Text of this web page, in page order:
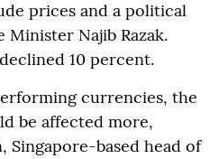
prices and a political
Minister Najib Razak.
10 percent.
currencies, the
be affected more,
Singapore-based head of